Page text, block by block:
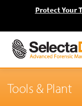
Protect Your
Tools & Plant